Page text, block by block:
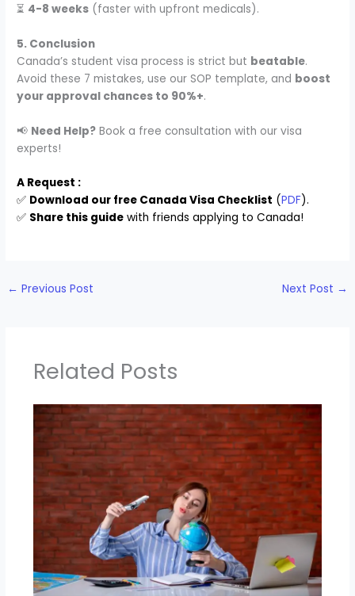
⏳ 4-8 weeks (faster with upfront medicals).
5. Conclusion
Canada’s student visa process is strict but beatable.
Avoid these 7 mistakes, use our SOP template, and boost
your approval chances to 90%+.
📢 Need Help? Book a free consultation with our visa
experts!
A Request :
✅ Download our free Canada Visa Checklist (PDF).
✅ Share this guide with friends applying to Canada!
← Previous Post Next Post →
Related Posts